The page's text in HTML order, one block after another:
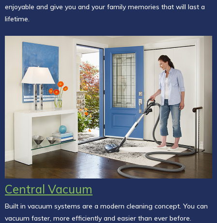
enjoyable and give you and your family memories that will last a
lifetime.
Central Vacuum
Built in vacuum systems are a modern cleaning concept. You can
vacuum faster, more efficiently and easier than ever before.